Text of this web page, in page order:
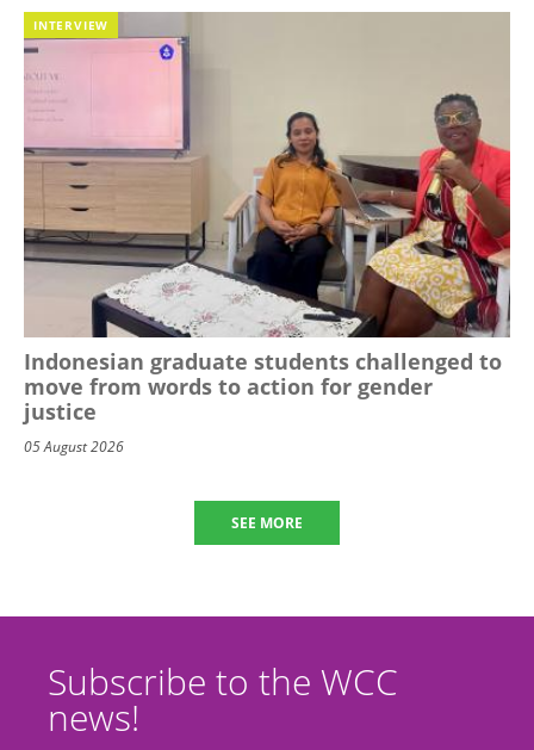
INTERVIEW
Indonesian graduate students challenged to
move from words to action for gender
justice
05 August 2026
SEE MORE
Subscribe to the WCC
news!